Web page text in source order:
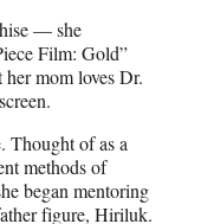
— she
Film: Gold”
her mom loves Dr.
Thought of as a
methods of
began mentoring
figure, Hiriluk.